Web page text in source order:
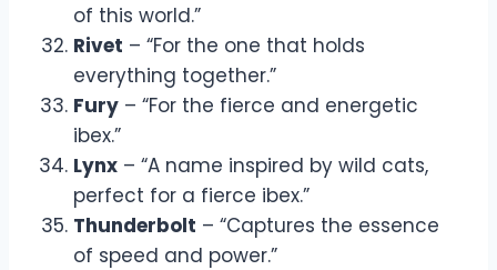
of this world.”
Rivet – “For the one that holds
everything together.”
Fury – “For the fierce and energetic
ibex.”
Lynx – “A name inspired by wild cats,
perfect for a fierce ibex.”
Thunderbolt – “Captures the essence
of speed and power.”